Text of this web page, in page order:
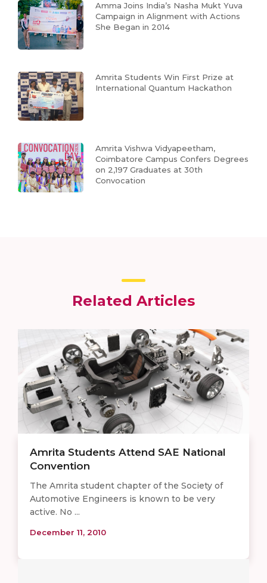
Amma Joins India’s Nasha Mukt Yuva
Campaign in Alignment with Actions
She Began in 2014
Amrita Students Win First Prize at
International Quantum Hackathon
Amrita Vishwa Vidyapeetham,
Coimbatore Campus Confers Degrees
on 2,197 Graduates at 30th
Convocation
Related Articles
Amrita Students Attend SAE National
Convention
The Amrita student chapter of the Society of
Automotive Engineers is known to be very
active. No ...
December 11, 2010